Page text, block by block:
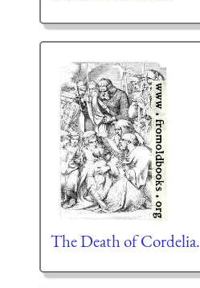
The Death of Cordelia.